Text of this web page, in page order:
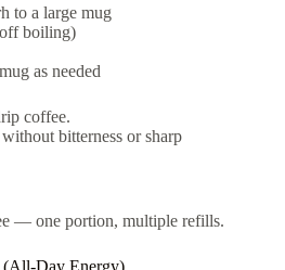
to a large mug
boiling)
as needed
coffee.
bitterness or sharp
— one portion, multiple refills.